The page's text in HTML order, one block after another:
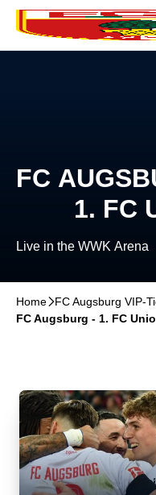
Skip to main Content􀄫
FC
1. FC
Live in the WWK Arena
Home􀆊FC Augsburg VIP-
FC Augsburg - 1. FC